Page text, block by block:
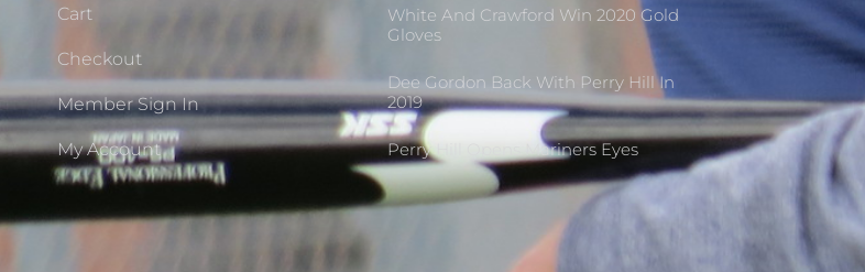
Cart
Checkout
Member Sign In
My Account
White And Crawford Win 2020 Gold
Gloves
Dee Gordon Back With Perry Hill In
2019
Perry Hill Opens Mariners Eyes